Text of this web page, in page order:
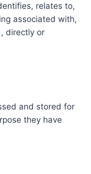
relates to,
associated with,
directly or
and stored for
they have